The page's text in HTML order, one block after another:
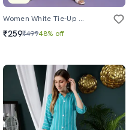
Women White Tie-Up Neck Straight Kurta
₹259₹49948% off